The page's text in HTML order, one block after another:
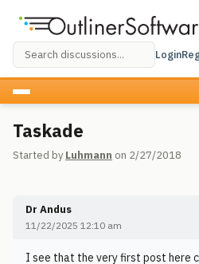
Login
Taskade
Started by Luhmann on 2/27/2018
Dr Andus
11/22/2025 12:10 am
I see that the very first post here